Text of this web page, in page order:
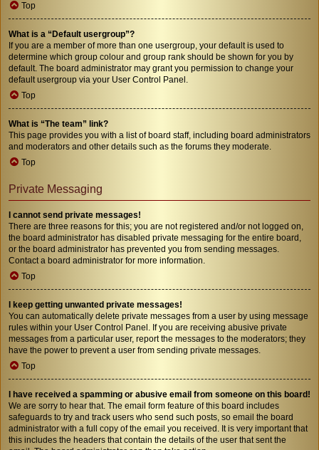
Top
What is a “Default usergroup”?
If you are a member of more than one usergroup, your default is used to
determine which group colour and group rank should be shown for you by
default. The board administrator may grant you permission to change your
default usergroup via your User Control Panel.
Top
What is “The team” link?
This page provides you with a list of board staff, including board administrators
and moderators and other details such as the forums they moderate.
Top
Private Messaging
I cannot send private messages!
There are three reasons for this; you are not registered and/or not logged on,
the board administrator has disabled private messaging for the entire board,
or the board administrator has prevented you from sending messages.
Contact a board administrator for more information.
Top
I keep getting unwanted private messages!
You can automatically delete private messages from a user by using message
rules within your User Control Panel. If you are receiving abusive private
messages from a particular user, report the messages to the moderators; they
have the power to prevent a user from sending private messages.
Top
I have received a spamming or abusive email from someone on this board!
We are sorry to hear that. The email form feature of this board includes
safeguards to try and track users who send such posts, so email the board
administrator with a full copy of the email you received. It is very important that
this includes the headers that contain the details of the user that sent the